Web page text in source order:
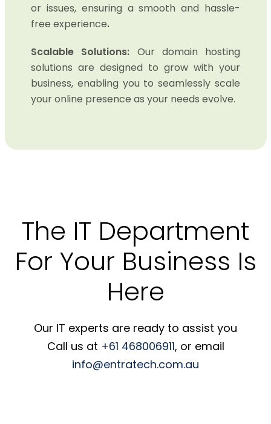
or issues, ensuring a smooth and hassle-
free experience.
Scalable Solutions: Our domain hosting
solutions are designed to grow with your
business, enabling you to seamlessly scale
your online presence as your needs evolve.
The IT Department
For Your Business Is
Here
Our IT experts are ready to assist you
Call us at +61 468006911, or email
info@entratech.com.au